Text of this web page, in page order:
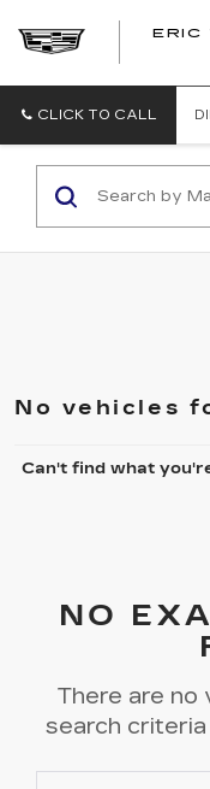
ERIC
CLICK TO CALL
No vehicles
Can't find what
NO
There are no
search